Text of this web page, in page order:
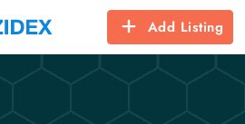
Add Listing